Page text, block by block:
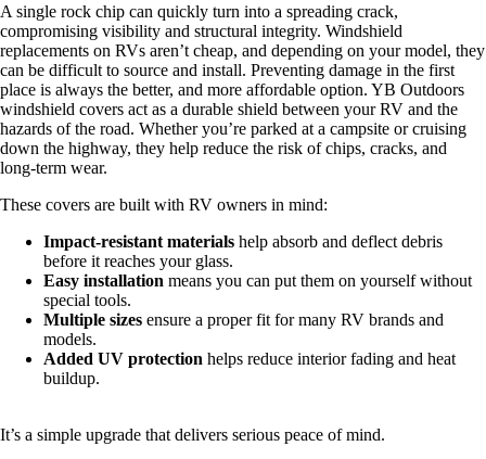
A single rock chip can quickly turn into a spreading crack,
compromising visibility and structural integrity. Windshield
replacements on RVs aren’t cheap, and depending on your model, they
can be difficult to source and install. Preventing damage in the first
place is always the better, and more affordable option. YB Outdoors
windshield covers act as a durable shield between your RV and the
hazards of the road. Whether you’re parked at a campsite or cruising
down the highway, they help reduce the risk of chips, cracks, and
long‑term wear.
These covers are built with RV owners in mind:
Impact‑resistant materials help absorb and deflect debris
before it reaches your glass.
Easy installation means you can put them on yourself without
special tools.
Multiple sizes ensure a proper fit for many RV brands and
models.
Added UV protection helps reduce interior fading and heat
buildup.
It’s a simple upgrade that delivers serious peace of mind.